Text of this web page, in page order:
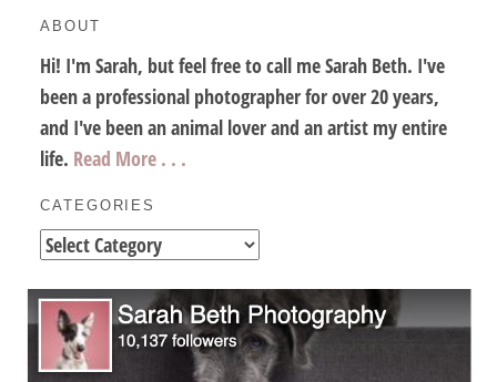
ABOUT
Hi! I'm Sarah, but feel free to call me Sarah Beth. I've
been a professional photographer for over 20 years,
and I've been an animal lover and an artist my entire
life. Read More . . .
CATEGORIES
Categories